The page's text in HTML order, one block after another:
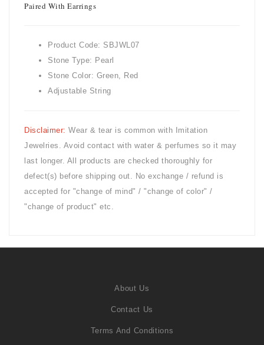
Paired With Earrings
Product Code: SBJWL07
Stone Type: Pearl
Stone Color: Green, Red
Adjustable String
Disclaimer: Wear & tear is common with
Imitation
Jewelries. Avoid contact with water & perfumes so it may
last longer. All products are checked thoroughly for
defect(s) before shipping out. No exchange / refund is
accepted for "change of mind" / "change of color" /
"change of product" etc.
About Us
Contact Us
Terms And Conditions